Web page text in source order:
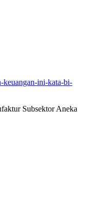
keuangan-ini-kata-bi-
Subsektor Aneka